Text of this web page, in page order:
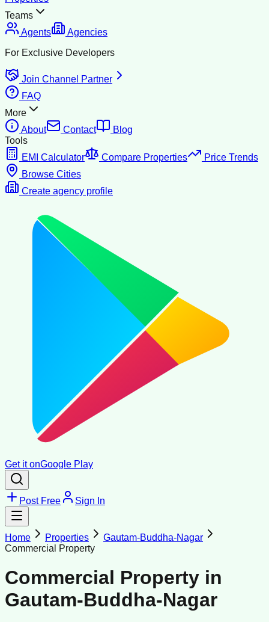
Teams
Agents
Agencies
For Exclusive Developers
Join Channel Partner
FAQ
More
About
Contact
Blog
Tools
EMI Calculator
Compare Properties
Price Trends
Browse Cities
Create agency profile
Get it onGoogle Play
Post Free Sign In
Home Properties
Gautam-Buddha-Nagar
Commercial Property
Commercial Property in
Gautam-Buddha-Nagar